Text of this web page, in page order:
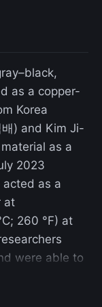
as a copper-
Korea
) and Kim Ji-
as a
2023
as a
at
260 °F) at
were able to
the process